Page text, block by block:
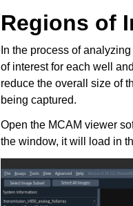
Regions of
In the process of
of interest for each well
reduce the overall size of
being captured.
Open the MCAM viewer
the window, it will load in